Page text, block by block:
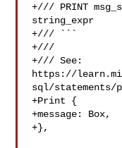
+/// PRINT
string_expr
+/// ```
+///
+/// See:
https://
sql/
+Print {
+message: Box,
+},